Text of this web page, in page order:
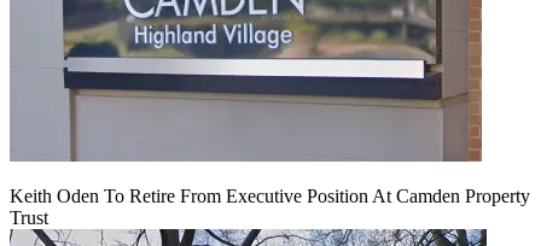
Keith Oden To Retire From Executive Position At Camden Property
Trust